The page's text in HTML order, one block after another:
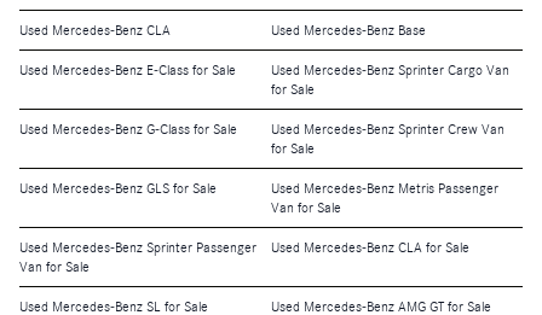
Used Mercedes-Benz CLA Used Mercedes-Benz Base
Used Mercedes-Benz E-Class for Sale
Used Mercedes-Benz Sprinter Cargo Van
for Sale
Used Mercedes-Benz G-Class for Sale
Used Mercedes-Benz Sprinter Crew Van
for Sale
Used Mercedes-Benz GLS for Sale
Used Mercedes-Benz Metris Passenger
Van for Sale
Used Mercedes-Benz Sprinter Passenger
Van for Sale
Used Mercedes-Benz CLA for Sale
Used Mercedes-Benz SL for Sale Used Mercedes-Benz AMG GT for Sale